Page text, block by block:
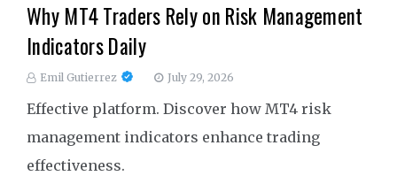
Why MT4 Traders Rely on Risk Management
Indicators Daily
Emil Gutierrez July 29, 2026
Effective platform. Discover how MT4 risk
management indicators enhance trading
effectiveness.